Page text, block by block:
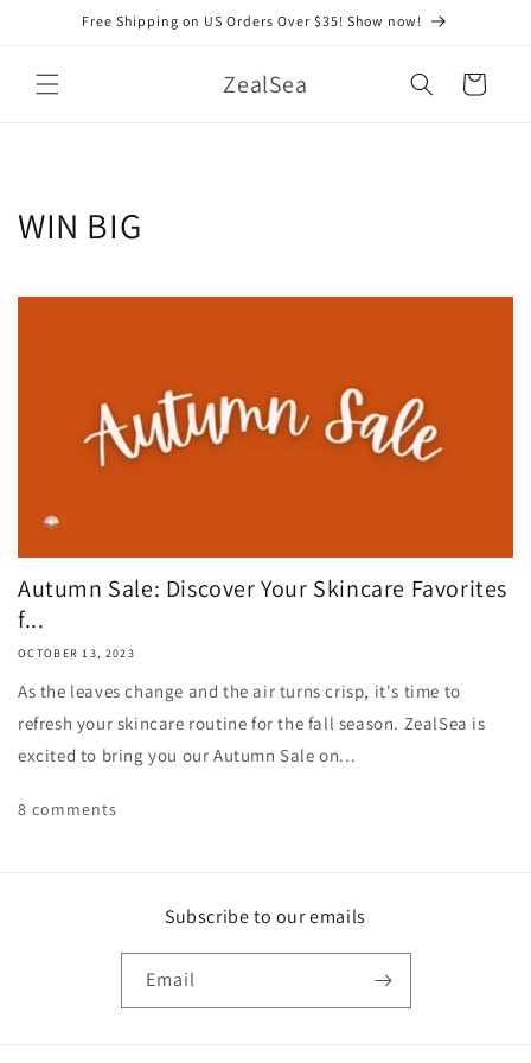
Skip toFree Shipping on US Orders Over $35! Show now!
ZealSea Cart
WIN BIG
Autumn Sale: Discover Your Skincare Favorites
f...
OCTOBER 13, 2023
As the leaves change and the air turns crisp, it's time to
refresh your skincare routine for the fall season. ZealSea is
excited to bring you our Autumn Sale on...
8 comments
Subscribe to our emails
Email